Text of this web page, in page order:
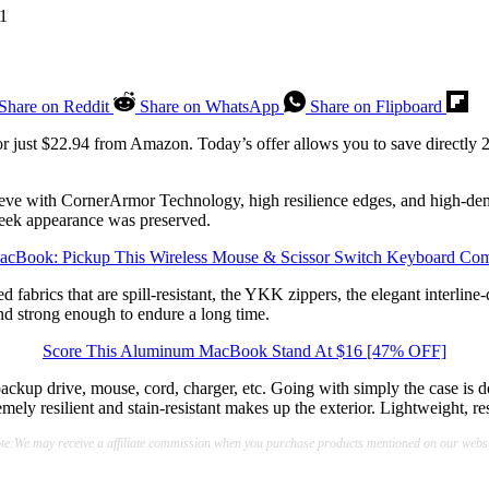
on Reddit Share on WhatsApp
Share on Flipboard
just $22.94 from Amazon. Today’s offer allows you to save directly
with CornerArmor Technology, high resilience edges, and high-
appearance was preserved.
Pickup This Wireless Mouse & Scissor Switch Keyboard
fabrics that are spill-resistant, the YKK zippers, the elegant
strong enough to endure a long time.
Score This Aluminum MacBook Stand At $16 [47% OFF]
drive, mouse, cord, charger, etc. Going with simply the case is
resilient and stain-resistant makes up the exterior. Lightweight,
may receive a affiliate commission when you purchase products mentioned on our